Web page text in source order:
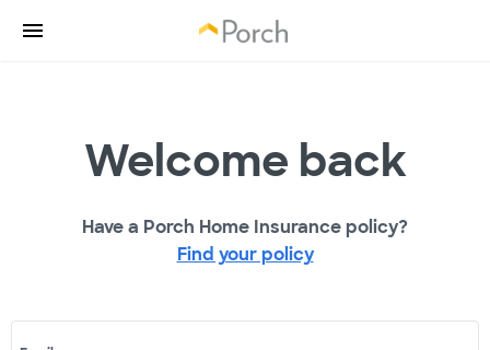
Welcome back
Have a Porch Home Insurance policy?
Find your policy